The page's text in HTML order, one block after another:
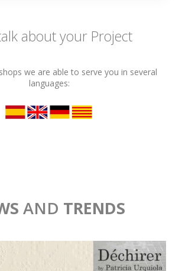
about your Project
shops we are able to serve you in several
languages:
AND TRENDS